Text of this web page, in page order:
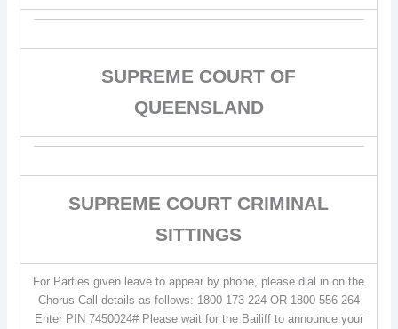
SUPREME COURT OF
QUEENSLAND
SUPREME COURT CRIMINAL
SITTINGS
For Parties given leave to appear by phone, please dial in on the
Chorus Call details as follows: 1800 173 224 OR 1800 556 264
Enter PIN 7450024# Please wait for the Bailiff to announce your